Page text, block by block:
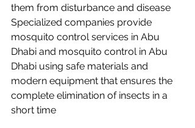
them from disturbance and disease
Specialized companies provide
mosquito control services in Abu
Dhabi and mosquito control in Abu
Dhabi using safe materials and
modern equipment that ensures the
complete elimination of insects in a
short time